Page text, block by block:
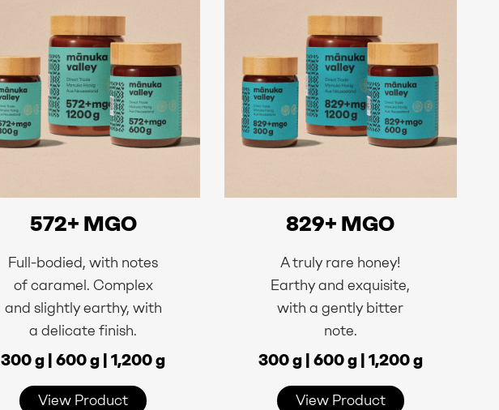
572+ MGO
Full-bodied, with notes
of caramel. Complex
and slightly earthy, with
a delicate finish.
300 g | 600 g | 1,200 g
View Product
829+ MGO
A truly rare honey!
Earthy and exquisite,
with a gently bitter
note.
300 g | 600 g | 1,200 g
View Product